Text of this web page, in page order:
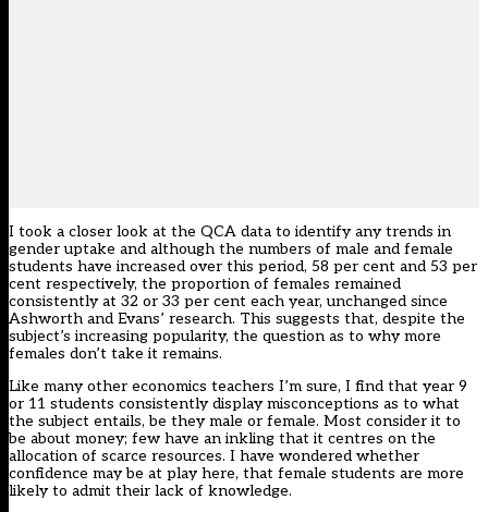
I took a closer look at the QCA data to identify any trends in
gender uptake and although the numbers of male and female
students have increased over this period, 58 per cent and 53 per
cent respectively, the proportion of females remained
consistently at 32 or 33 per cent each year, unchanged since
Ashworth and Evans’ research. This suggests that, despite the
subject’s increasing popularity, the question as to why more
females don’t take it remains.
Like many other economics teachers I’m sure, I find that year 9
or 11 students consistently display misconceptions as to what
the subject entails, be they male or female. Most consider it to
be about money; few have an inkling that it centres on the
allocation of scarce resources. I have wondered whether
confidence may be at play here, that female students are more
likely to admit their lack of knowledge.